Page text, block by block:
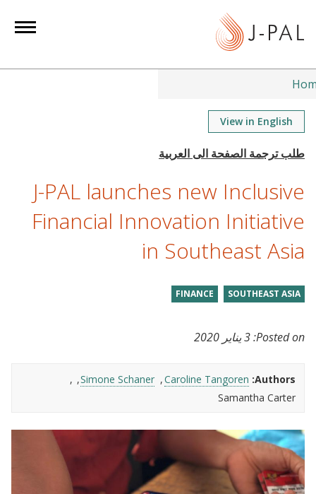
t
View in English
J-PAL launches new Inclusive
Financial Innovation Initiative
in Southeast Asia
SOUTHEAST ASIA
FINANCE
Posted on: 3 يناير 2020
Authors:
Caroline Tangoren
Simone Schaner
Samantha Carter